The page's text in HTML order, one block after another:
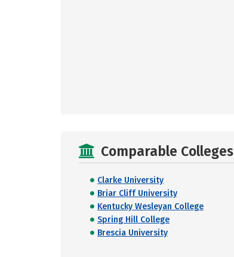
Comparable Colleges
Clarke University
Briar Cliff University
Kentucky Wesleyan College
Spring Hill College
Brescia University